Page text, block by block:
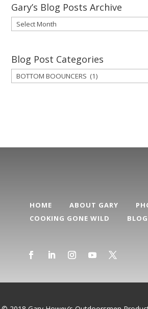
Gary’s Blog Posts Archive
Gary’s
Blog
Archive
Blog Post Categories
Blog
Post
HOME ABOUT GARY
COOKING GONE WILD
BLOG